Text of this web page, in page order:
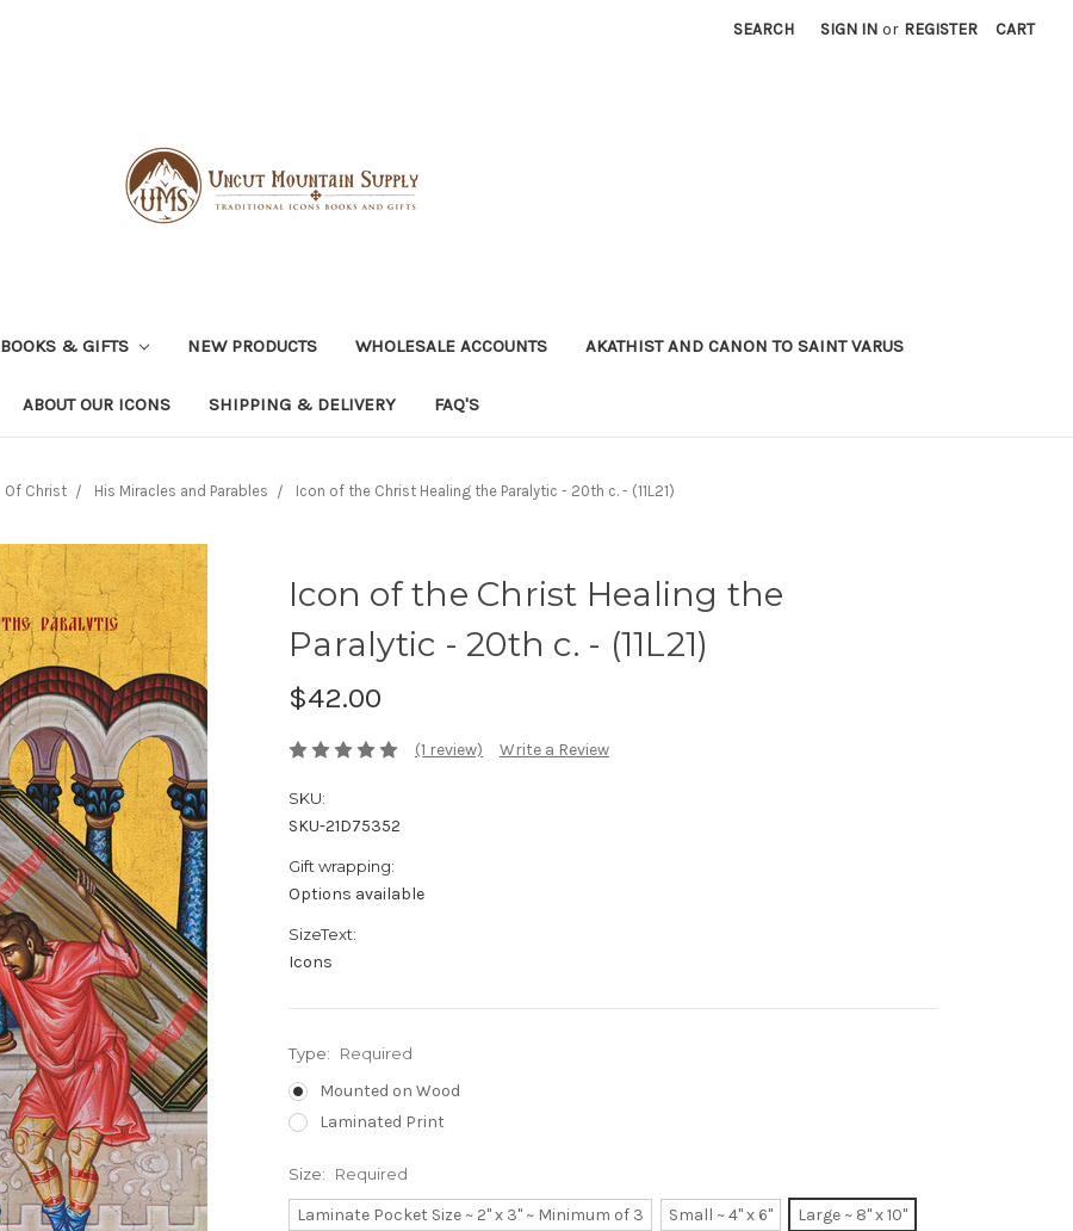
SEARCH SIGN IN or REGISTER CART
BOOKS & GIFTS NEW PRODUCTS WHOLESALE ACCOUNTS AKATHIST AND CANON TO SAINT VARUS
ABOUT OUR ICONS SHIPPING & DELIVERY FAQ'S
Of Christ His Miracles and Parables Icon of the Christ Healing the Paralytic - 20th c. - (11L21)
Icon of the Christ Healing the
Paralytic - 20th c. - (11L21)
$42.00
(1 review) Write a Review
SKU:
SKU-21D75352
Gift wrapping:
Options available
SizeText:
Icons
Type: Required
Mounted on Wood
Laminated Print
Size: Required
Laminate Pocket Size ~ 2" x 3" ~ Minimum of 3 Small ~ 4" x 6"
Large ~ 8" x 10"